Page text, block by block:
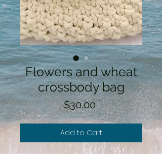
Flowers and wheat
crossbody bag
$30.00Price
Add to Cart